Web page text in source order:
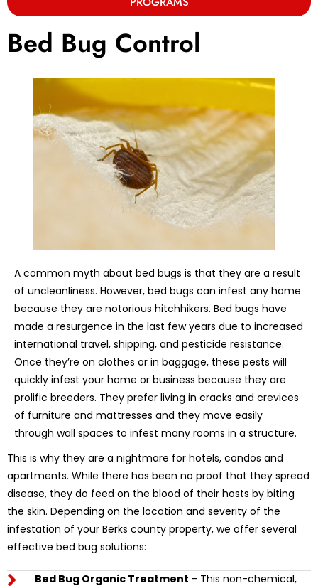
Bed Bug Control
A common myth about bed bugs is that they are a result
of uncleanliness. However, bed bugs can infest any home
because they are notorious hitchhikers. Bed bugs have
made a resurgence in the last few years due to increased
international travel, shipping, and pesticide resistance.
Once they’re on clothes or in baggage, these pests will
quickly infest your home or business because they are
prolific breeders. They prefer living in cracks and crevices
of furniture and mattresses and they move easily
through wall spaces to infest many rooms in a structure.
This is why they are a nightmare for hotels, condos and
apartments. While there has been no proof that they spread
disease, they do feed on the blood of their hosts by biting
the skin. Depending on the location and severity of the
infestation of your Berks county property, we offer several
effective bed bug solutions:
Bed Bug Organic Treatment - This non-chemical,